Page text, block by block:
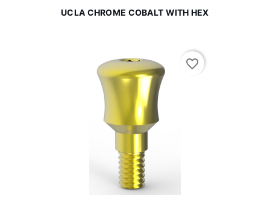
UCLA CHROME COBALT WITH HEX
favorite_border